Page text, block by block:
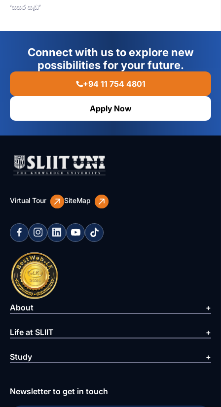
‘සසර සැඩ’
Connect with us to explore new
possibilities for your future.
+94 11 754 4801
Apply Now
Virtual Tour SiteMap
About
Life at SLIIT
Study
Newsletter to get in touch